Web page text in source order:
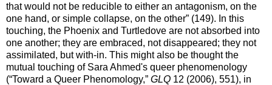
that would not be reducible to either an antagonism, on the
one hand, or simple collapse, on the other” (149). In this
touching, the Phoenix and Turtledove are not absorbed into
one another; they are embraced, not disappeared; they not
assimilated, but with-in. This might also be thought the
mutual touching of Sara Ahmed's queer phenomenology
(“Toward a Queer Phenomology,” GLQ 12 (2006), 551), in